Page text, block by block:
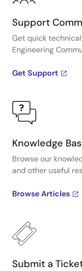
Support
Get quick
Engineering
Get Support
Knowledge
Browse our
and other useful
Browse Articles
Submit a